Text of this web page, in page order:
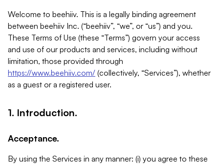
Welcome to beehiiv. This is a legally binding agreement
between beehiiv Inc. (“beehiiv”, “we”, or “us”) and you.
These Terms of Use (these “Terms”) govern your access
and use of our products and services, including without
limitation, those provided through
https://www.beehiiv.com/ (collectively, “Services”), whether
as a guest or a registered user.
1. Introduction.
Acceptance.
By using the Services in any manner: (i) you agree to these